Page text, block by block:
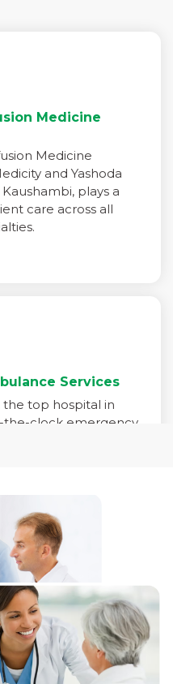
Medicine
Medicine
and Yashoda
plays a
care across all
Services
top hospital in
the-clock emergency
critical care nurses to
transit.